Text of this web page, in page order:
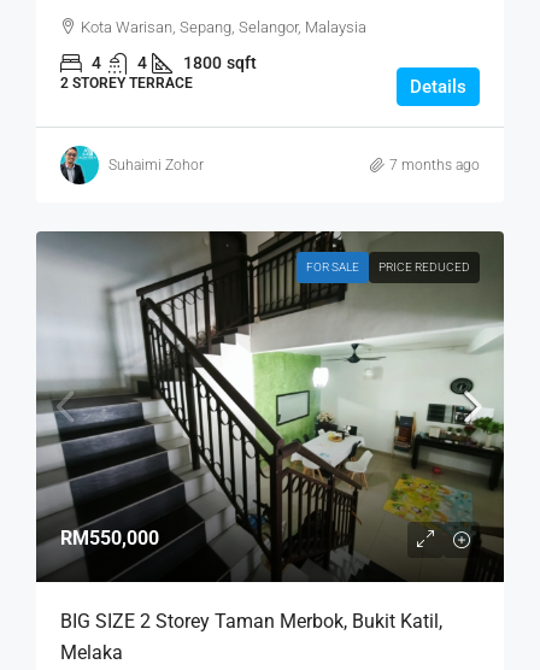
Kota Warisan, Sepang, Selangor, Malaysia
4 4 1800 sqft
2 STOREY TERRACE Details
Suhaimi Zohor 7 months ago
FOR SALE PRICE REDUCED
RM550,000
BIG SIZE 2 Storey Taman Merbok, Bukit Katil,
Melaka